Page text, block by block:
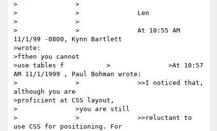
>		>
>		>		Len
>		>
>		>		At 10:55 AM
11/1/99 -0800, Kynn Bartlett
>wrote:
>fthen you cannot
>use tables f		>		>At 10:57
AM 11/1/1999 , Paul Bohman wrote:
>		>		>>I noticed that,
although you are
>proficient at CSS layout,
>		>you are still
>		>		>>reluctant to
use CSS for positioning. For